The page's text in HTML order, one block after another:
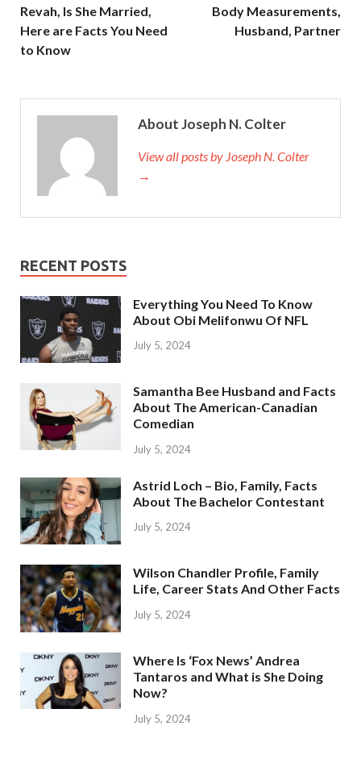
Revah, Is She Married,
Here are Facts You Need
to Know
Body Measurements,
Husband, Partner
About Joseph N. Colter
View all posts by Joseph N. Colter
→
RECENT POSTS
Everything You Need To Know
About Obi Melifonwu Of NFL
July 5, 2024
Samantha Bee Husband and Facts
About The American-Canadian
Comedian
July 5, 2024
Astrid Loch – Bio, Family, Facts
About The Bachelor Contestant
July 5, 2024
Wilson Chandler Profile, Family
Life, Career Stats And Other Facts
July 5, 2024
Where Is ‘Fox News’ Andrea
Tantaros and What is She Doing
Now?
July 5, 2024